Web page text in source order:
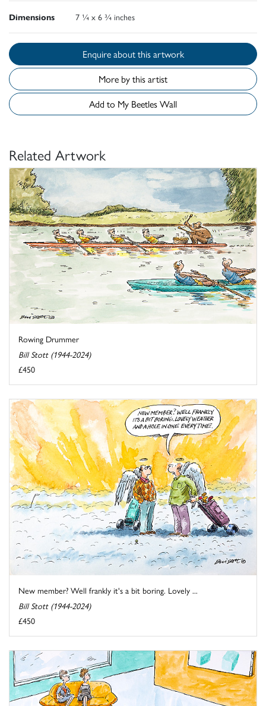
Dimensions 7 ¼ x 6 ¾ inches
Enquire about this artwork
More by this artist
Add to My Beetles Wall
Related Artwork
Rowing Drummer
Bill Stott (1944-2024)
£450
New member? Well frankly it's a bit boring. Lovely ...
Bill Stott (1944-2024)
£450